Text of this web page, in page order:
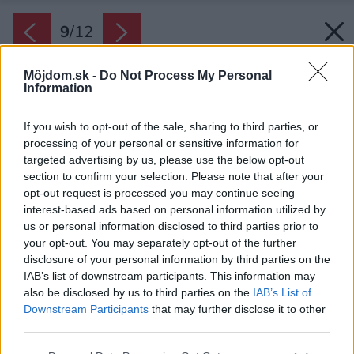
Môjdom.sk - Do Not Process My Personal
Information
If you wish to opt-out of the sale, sharing to third parties, or
processing of your personal or sensitive information for
targeted advertising by us, please use the below opt-out
section to confirm your selection. Please note that after your
opt-out request is processed you may continue seeing
interest-based ads based on personal information utilized by
us or personal information disclosed to third parties prior to
your opt-out. You may separately opt-out of the further
disclosure of your personal information by third parties on the
IAB’s list of downstream participants. This information may
also be disclosed by us to third parties on the IAB’s List of
Downstream Participants that may further disclose it to other
9/12